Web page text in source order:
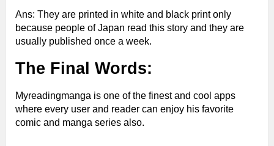
Ans: They are printed in white and black print only
because people of Japan read this story and they are
usually published once a week.
The Final Words:
Myreadingmanga is one of the finest and cool apps
where every user and reader can enjoy his favorite
comic and manga series also.